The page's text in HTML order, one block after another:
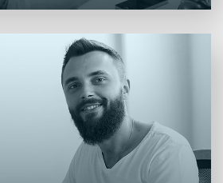
of your software
BAs, UI/UX designers,
developers.